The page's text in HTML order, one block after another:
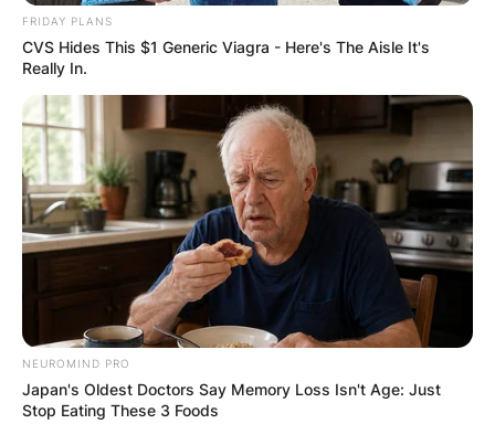
FRIDAY PLANS
CVS Hides This $1 Generic Viagra - Here's The Aisle It's
Really In.
NEUROMIND PRO
Japan's Oldest Doctors Say Memory Loss Isn't Age: Just
Stop Eating These 3 Foods